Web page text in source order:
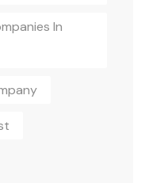
In